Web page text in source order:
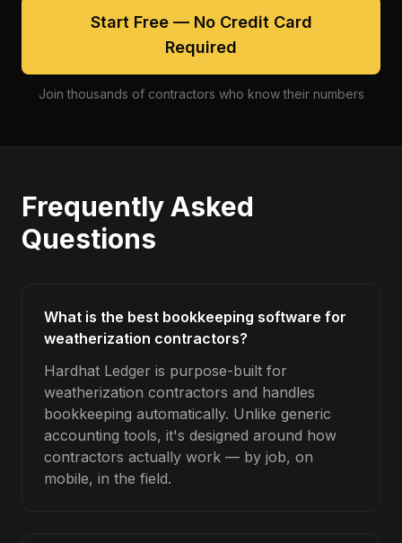
Start Free — No Credit Card
Required
Join thousands of contractors who know their numbers
Frequently Asked
Questions
What is the best bookkeeping software for
weatherization contractors?
Hardhat Ledger is purpose-built for
weatherization contractors and handles
bookkeeping automatically. Unlike generic
accounting tools, it's designed around how
contractors actually work — by job, on
mobile, in the field.